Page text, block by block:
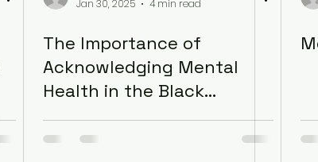
Jan 30, 2025
4 min read
The Importance of
Acknowledging Mental
Health in the Black
Community: Healing
Generational Trauma